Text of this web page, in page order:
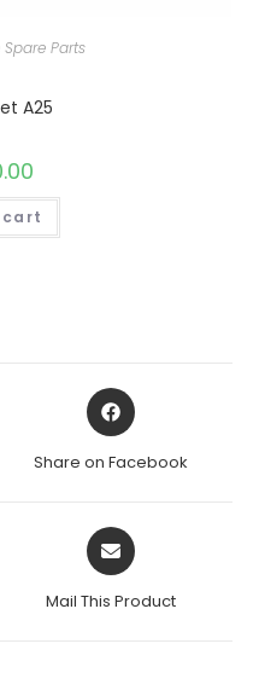
Parts
A25
cart
Opens
in
new
Share on Facebook
Opens
in
new
Mail This Product